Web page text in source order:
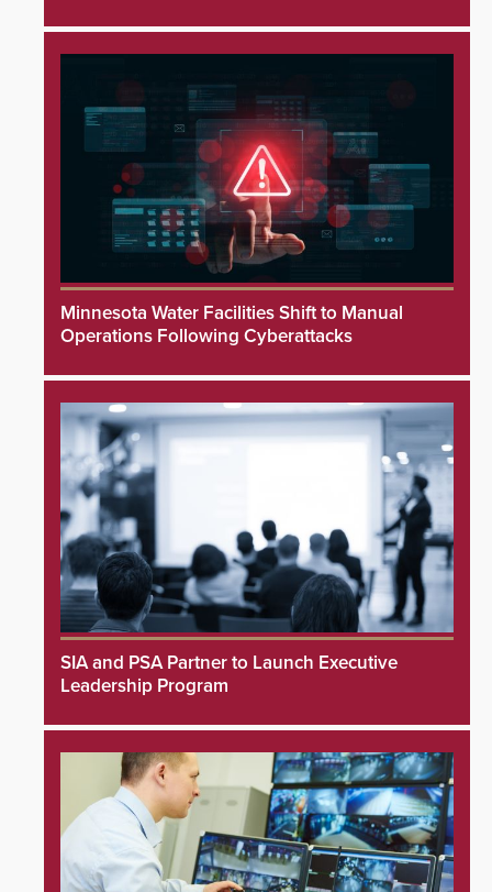
Minnesota Water Facilities Shift to Manual
Operations Following Cyberattacks
SIA and PSA Partner to Launch Executive
Leadership Program